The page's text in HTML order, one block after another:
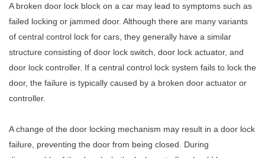
A broken door lock block on a car may lead to symptoms such as
failed locking or jammed door. Although there are many variants
of central control lock for cars, they generally have a similar
structure consisting of door lock switch, door lock actuator, and
door lock controller. If a central control lock system fails to lock the
door, the failure is typically caused by a broken door actuator or
controller.
A change of the door locking mechanism may result in a door lock
failure, preventing the door from being closed. During